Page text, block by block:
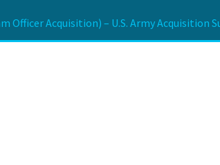
Officer Acquisition) – U.S. Army Acquisition